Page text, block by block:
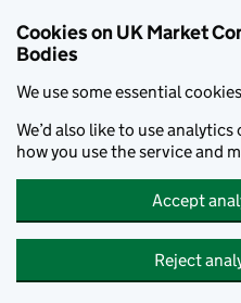
Cookies on UK Market
Bodies
We use some essential
We’d also like to use
how you use the service and
Accept
Reject